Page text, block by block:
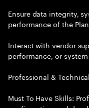
Ensure data integrity,
performance of the
Interact with vendor
performance, or
Professional &
Must To Have Skills: